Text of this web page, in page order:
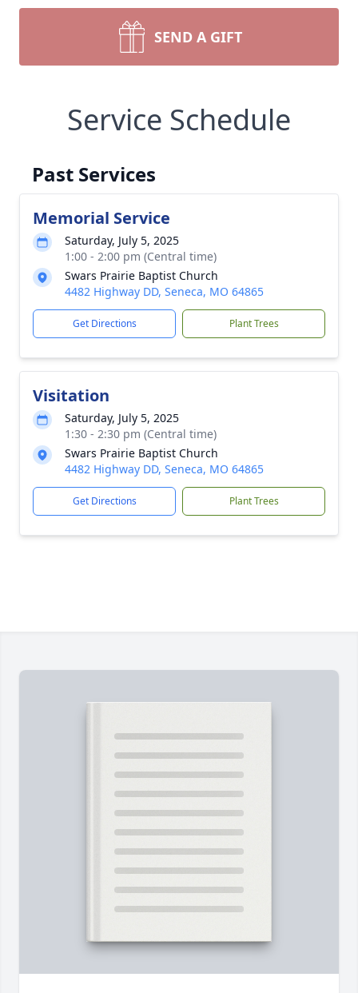
SEND A GIFT
Service Schedule
Past Services
Memorial Service
Saturday, July 5, 2025
1:00 - 2:00 pm (Central time)
Swars Prairie Baptist Church
4482 Highway DD, Seneca, MO 64865
Get Directions Plant Trees
Visitation
Saturday, July 5, 2025
1:30 - 2:30 pm (Central time)
Swars Prairie Baptist Church
4482 Highway DD, Seneca, MO 64865
Get Directions Plant Trees